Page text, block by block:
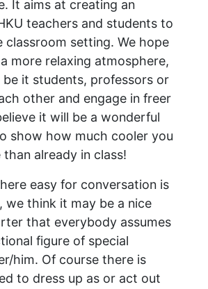
It aims at creating an
teachers and students to
classroom setting. We hope
more relaxing atmosphere,
it students, professors or
other and engage in freer
it will be a wonderful
show how much cooler you
than already in class!
easy for conversation is
we think it may be a nice
that everybody assumes
figure of special
him. Of course there is
to dress up as or act out